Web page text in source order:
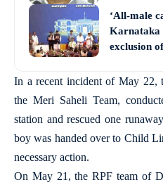
‘All-male
Karnataka
exclusion
In a recent incident of May 22,
the Meri Saheli Team,
station and rescued one
boy was handed over to Child
necessary action.
On May 21, the RPF team of